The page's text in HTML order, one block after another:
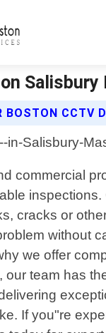
BOSTON CCTV
commercial
cracks or
without
we offer
our team has
If you"re